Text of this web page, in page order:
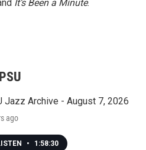
It’s Been a Minute.
Jazz Archive - August 7, 2026
ago
• 1:58:30